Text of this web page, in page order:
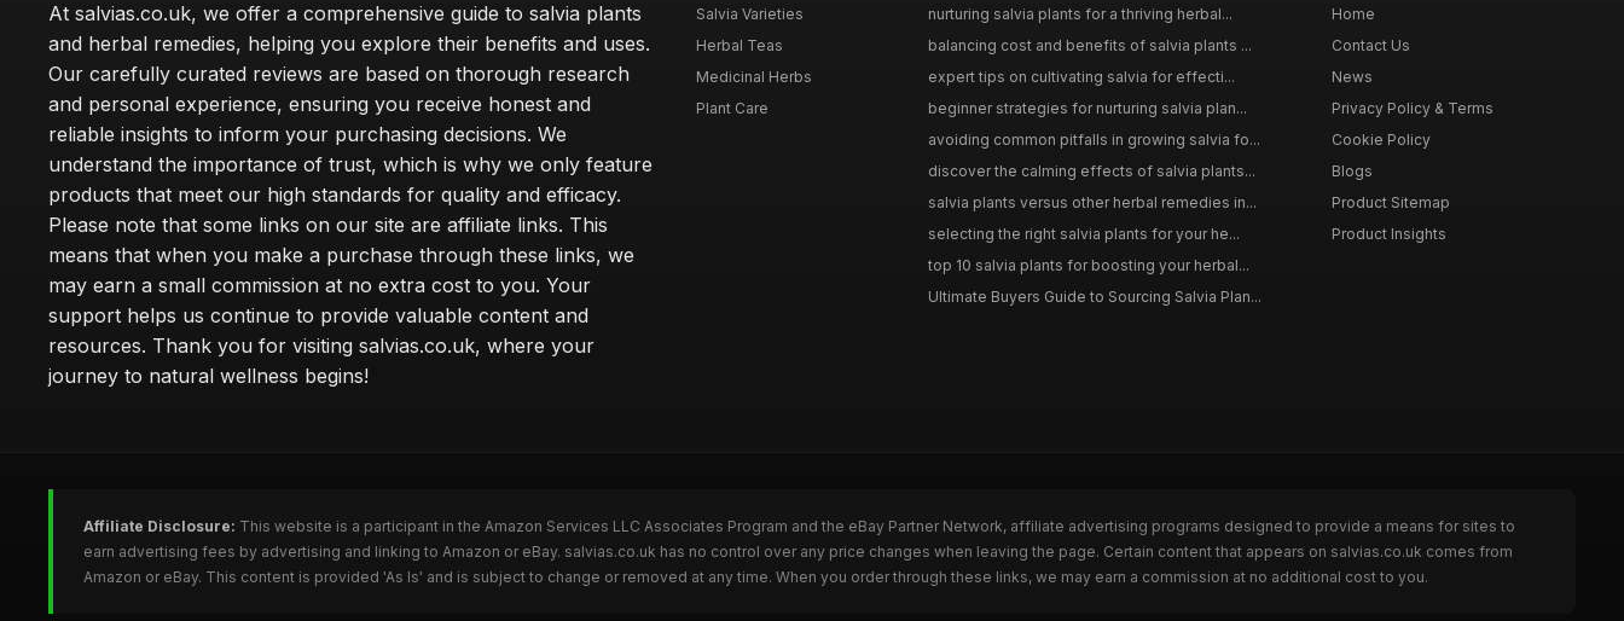
At salvias.co.uk, we offer a comprehensive guide to salvia plants
and herbal remedies, helping you explore their benefits and uses.
Our carefully curated reviews are based on thorough research
and personal experience, ensuring you receive honest and
reliable insights to inform your purchasing decisions. We
understand the importance of trust, which is why we only feature
products that meet our high standards for quality and efficacy.
Please note that some links on our site are affiliate links. This
means that when you make a purchase through these links, we
may earn a small commission at no extra cost to you. Your
support helps us continue to provide valuable content and
resources. Thank you for visiting salvias.co.uk, where your
journey to natural wellness begins!
Salvia Varieties
Herbal Teas
Medicinal Herbs
Plant Care
nurturing salvia plants for a thriving herbal...
balancing cost and benefits of salvia plants ...
expert tips on cultivating salvia for effecti...
beginner strategies for nurturing salvia plan...
avoiding common pitfalls in growing salvia fo...
discover the calming effects of salvia plants...
salvia plants versus other herbal remedies in...
selecting the right salvia plants for your he...
top 10 salvia plants for boosting your herbal...
Ultimate Buyers Guide to Sourcing Salvia Plan...
Home
Contact Us
News
Privacy Policy & Terms
Cookie Policy
Blogs
Product Sitemap
Product Insights
Affiliate Disclosure: This website is a participant in the Amazon Services LLC Associates Program and the eBay Partner Network, affiliate advertising programs designed to provide a means for sites to
earn advertising fees by advertising and linking to Amazon or eBay. salvias.co.uk has no control over any price changes when leaving the page. Certain content that appears on salvias.co.uk comes from
Amazon or eBay. This content is provided 'As Is' and is subject to change or removed at any time. When you order through these links, we may earn a commission at no additional cost to you.